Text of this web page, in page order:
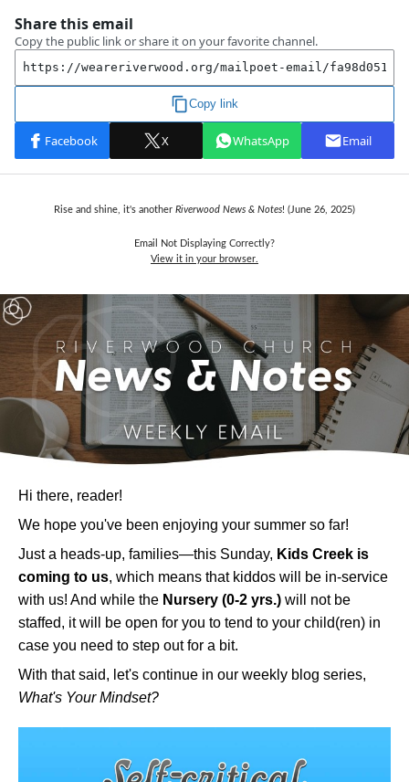
Rise and shine, it's another Riverwood News & Notes! (June 26, 2025)
Email Not Displaying Correctly?
View it in your browser.
Hi there, reader!
We hope you've been enjoying your summer so far!
Just a heads-up, families—this Sunday, Kids Creek is
coming to us, which means that kiddos will be in-service
with us! And while the Nursery (0-2 yrs.) will not be
staffed, it will be open for you to tend to your child(ren) in
case you need to step out for a bit.
With that said, let's continue in our weekly blog series,
What's Your Mindset?